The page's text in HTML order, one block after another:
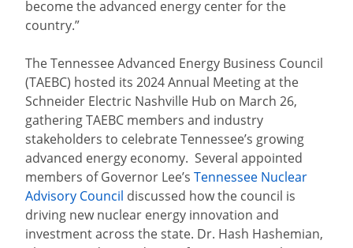
become the advanced energy center for the
country.”
The Tennessee Advanced Energy Business Council
(TAEBC) hosted its 2024 Annual Meeting at the
Schneider Electric Nashville Hub on March 26,
gathering TAEBC members and industry
stakeholders to celebrate Tennessee’s growing
advanced energy economy. Several appointed
members of Governor Lee’s Tennessee Nuclear
Advisory Council discussed how the council is
driving new nuclear energy innovation and
investment across the state. Dr. Hash Hashemian,